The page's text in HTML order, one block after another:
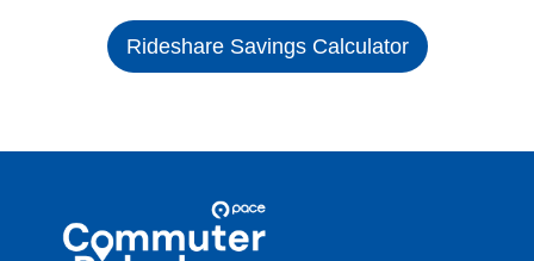
Rideshare Savings Calculator
Commuter
Rideshare